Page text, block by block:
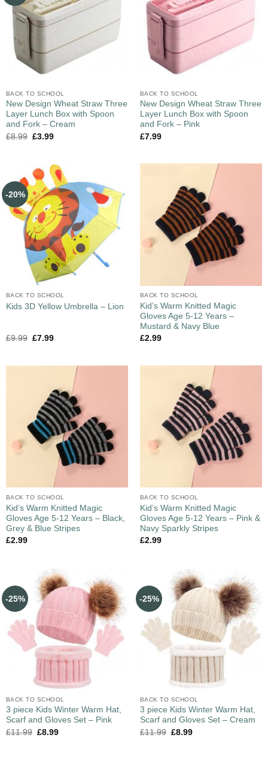
BACK TO SCHOOL
New Design Wheat Straw Three
Layer Lunch Box with Spoon
and Fork – Cream
£8.99 £3.99
BACK TO SCHOOL
New Design Wheat Straw Three
Layer Lunch Box with Spoon
and Fork – Pink
£7.99
-20%
BACK TO SCHOOL
Kids 3D Yellow Umbrella – Lion
£9.99 £7.99
BACK TO SCHOOL
Kid’s Warm Knitted Magic
Gloves Age 5-12 Years –
Mustard & Navy Blue
£2.99
BACK TO SCHOOL
Kid’s Warm Knitted Magic
Gloves Age 5-12 Years – Black,
Grey & Blue Stripes
£2.99
BACK TO SCHOOL
Kid’s Warm Knitted Magic
Gloves Age 5-12 Years – Pink &
Navy Sparkly Stripes
£2.99
-25%
BACK TO SCHOOL
3 piece Kids Winter Warm Hat,
Scarf and Gloves Set – Pink
£11.99 £8.99
-25%
BACK TO SCHOOL
3 piece Kids Winter Warm Hat,
Scarf and Gloves Set – Cream
£11.99 £8.99